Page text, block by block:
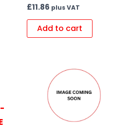
£11.86 plus VAT
Add to cart